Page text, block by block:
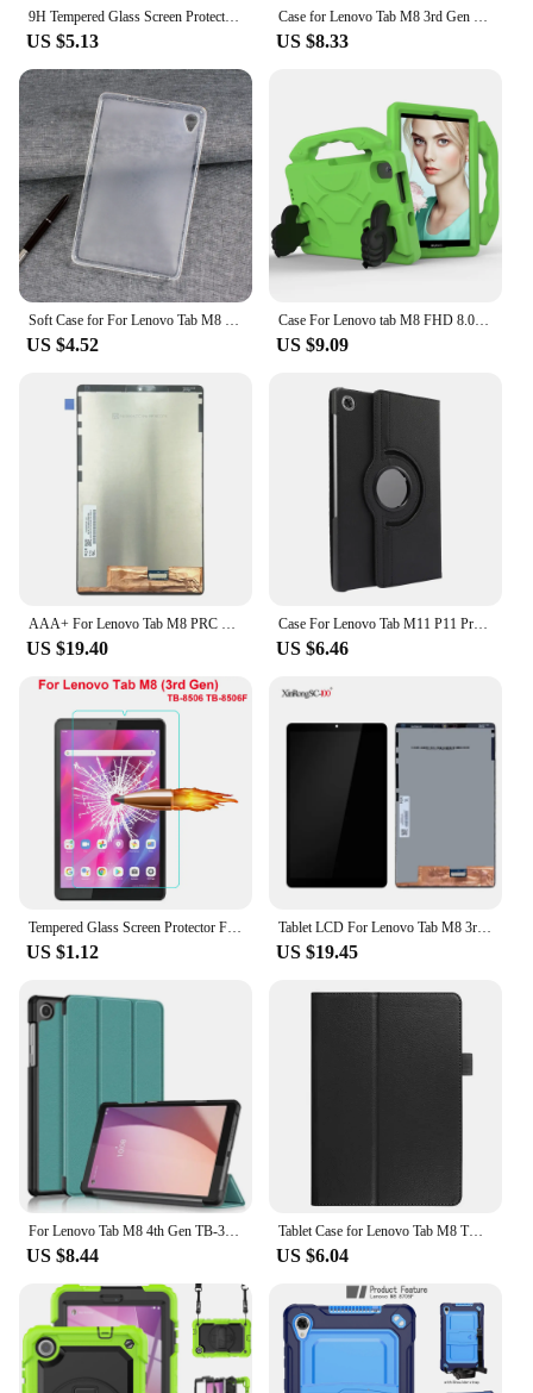
9H Tempered Glass Screen Protector For Lenovo Tab M8 8.0 Inch 2019 TB-8505F 8505X 8705F 8705N Anti Scratch Clear Protective Film
US $5.13
Case for Lenovo Tab M8 3rd Gen FHD HD TB-8506F TB-8506X TB-8505X TB-8505F TB-8705F 8705N Cover Magnetic Shell for Lenovo M8 Case
US $8.33
Soft Case for For Lenovo Tab M8 HD 8.0'' TB-8505F TB-8505X Silocone TPU Cover For Tab M8 FHD TB-8705 8705X 8705F Tempered Glass
US $4.52
Case For Lenovo tab M8 FHD 8.0 TB-8705F Tablet kids cover for Lenovo M8 HD TB-8505F 8.0 inch cover M8 4th Gen TB300FU TB300XU
US $9.09
US $19.40
Case For Lenovo Tab M11 P11 Pro 11.5 2nd 11.2 Plus M10 10.1 Plus 10.6 10.3 Xiaoxin pad 10.6 M9 M8 360 Rotating Stand Cover Funda
US $6.46
US $1.12
Tablet LCD For Lenovo Tab M8 3rd Gen TB-8506F TB-8506X 8506 LCD Display Touch Screen Digitizer Assembly Repair Replacement Part
US $19.45
US $8.44
Tablet Case for Lenovo Tab M8 TB-8505 TB-8705 4th Gen TB-300FU Smart Cover for Lenovo Tab M8 4th M9 M10 M10 Plus 3rd Tablet
US $6.04